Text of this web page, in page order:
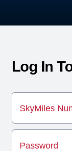
Log In
SkyMiles
Password